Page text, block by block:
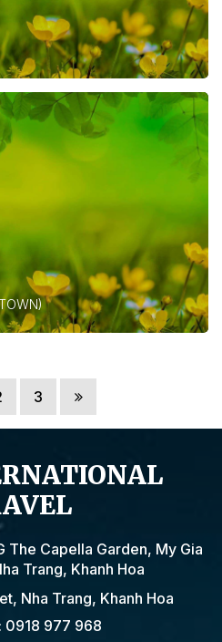
3
The Capella Garden, My Gia
Trang, Khanh Hoa
Nha Trang, Khanh Hoa
0918 977 968